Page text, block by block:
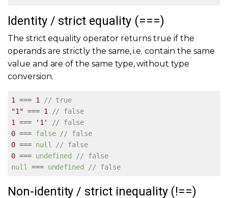
Identity / strict equality (===)
The strict equality operator returns true if the
operands are strictly the same, i.e. contain the same
value and are of the same type, without type
conversion.
1 === 1
// true
"1" === 1
// false
1
=== '1'
// false
0 === false // false
0 === null
// false
0 === undefined
// false
null
=== undefined // false
Non-identity / strict inequality (!==)